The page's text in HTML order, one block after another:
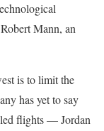
Mann, an
is to limit the
has yet to say
flights — Jordan